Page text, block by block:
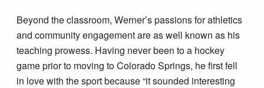
Beyond the classroom, Werner’s passions for athletics
and community engagement are as well known as his
teaching prowess. Having never been to a hockey
game prior to moving to Colorado Springs, he first fell
in love with the sport because “it sounded interesting